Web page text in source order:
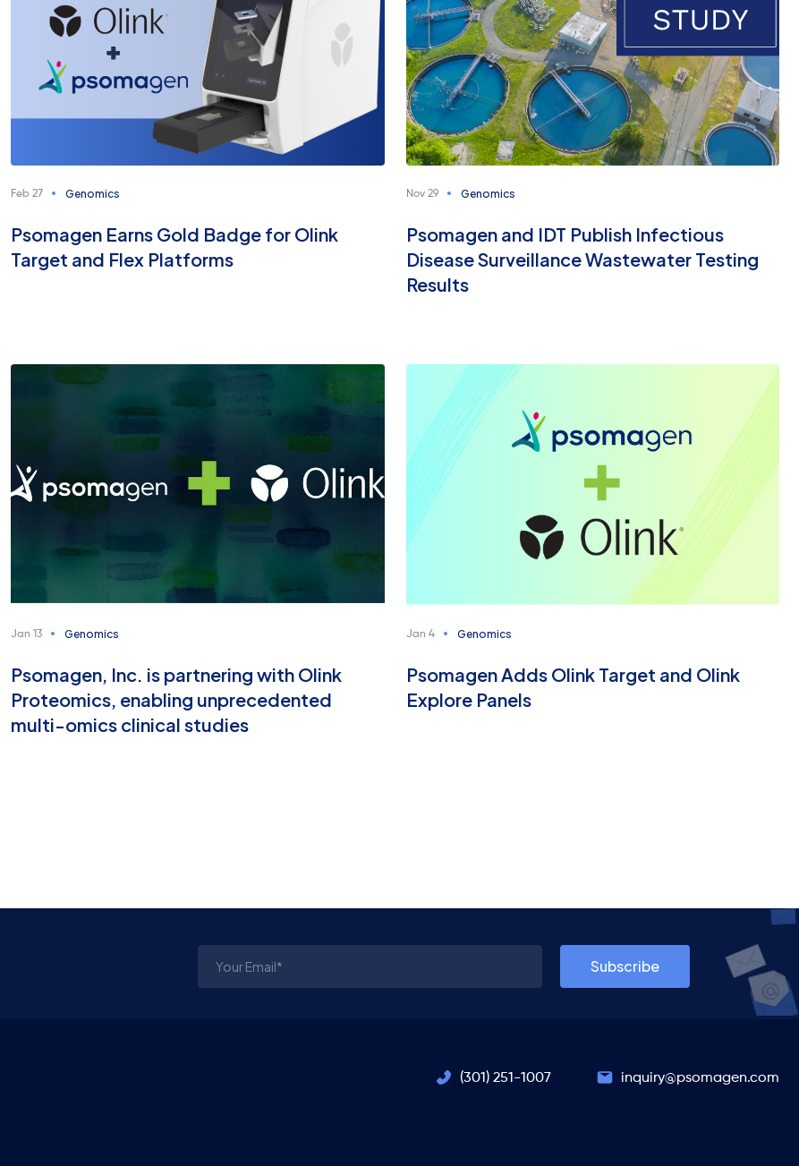
Feb 27 Genomics
Psomagen Earns Gold Badge for Olink
Target and Flex Platforms
Nov 29 Genomics
Psomagen and IDT Publish Infectious
Disease Surveillance Wastewater Testing
Results
Jan 13 Genomics
Psomagen, Inc. is partnering with Olink
Proteomics, enabling unprecedented
multi-omics clinical studies
Jan 4 Genomics
Psomagen Adds Olink Target and Olink
Explore Panels
(301) 251-1007 inquiry@psomagen.com